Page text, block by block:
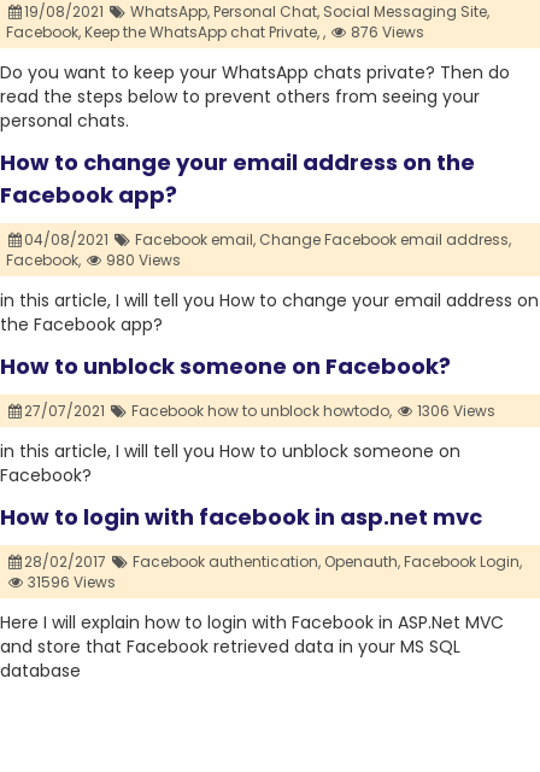
19/08/2021 WhatsApp,Personal Chat, Social Messaging Site,
Facebook,Keep the WhatsApp chat Private,, 876 Views
Do you want to keep your WhatsApp chats private? Then do
read the steps below to prevent others from seeing your
personal chats.
How to change your email address on the
Facebook app?
04/08/2021 Facebook email, Change Facebook email address,
Facebook,
980 Views
in this article, I will tell you How to change your email address on
the Facebook app?
How to unblock someone on Facebook?
27/07/2021 Facebook how to unblock howtodo, 1306 Views
in this article, I will tell you How to unblock someone on
Facebook?
How to login with facebook in asp.net mvc
28/02/2017 Facebook authentication, Openauth,Facebook Login,
31596 Views
Here I will explain how to login with Facebook in ASP.Net MVC
and store that Facebook retrieved data in your MS SQL
database